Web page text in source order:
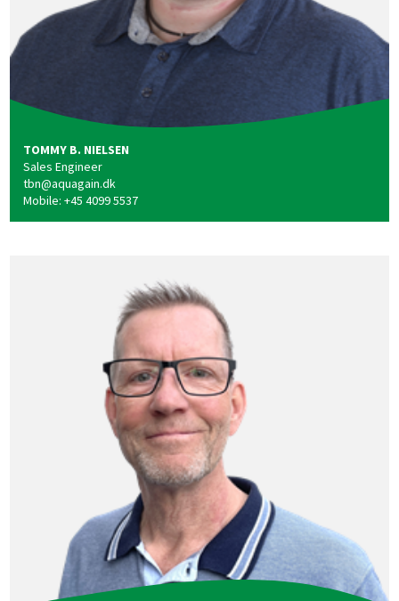
TOMMY B. NIELSEN
Sales Engineer
tbn@aquagain.dk
Mobile: +45 4099 5537